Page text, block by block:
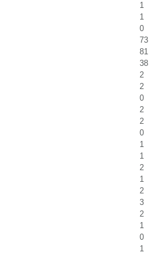
1
1
0
73
81
38
2
2
0
2
2
0
1
1
2
1
2
3
2
1
0
1